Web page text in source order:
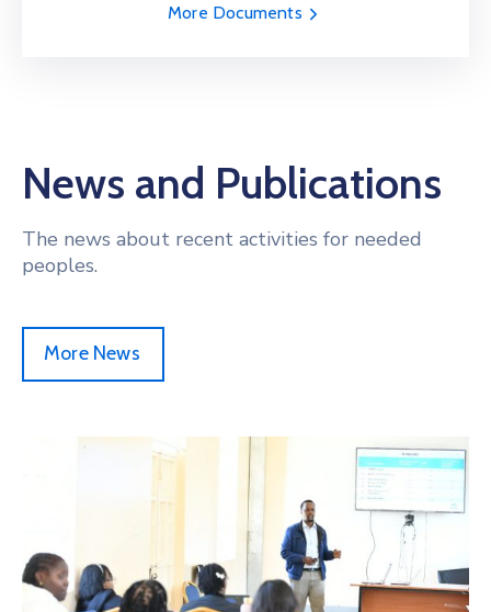
More Documents
News and Publications
The news about recent activities for needed
peoples.
More News